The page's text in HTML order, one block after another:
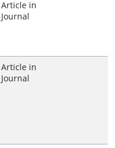
Article in
Journal
Article in
Journal